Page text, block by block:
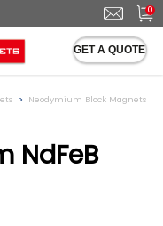
0
GET A QUOTE
Neodymium Block Magnets
NdFeB